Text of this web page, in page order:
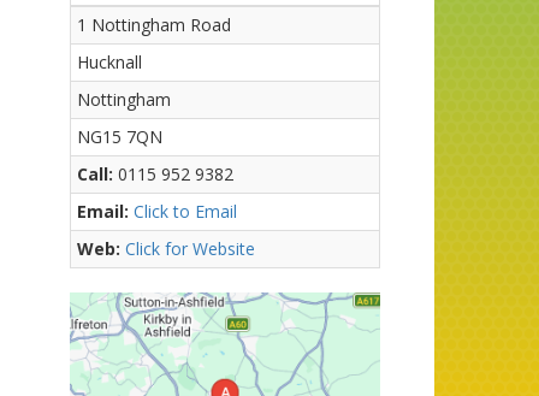
1 Nottingham Road
Hucknall
Nottingham
NG15 7QN
Call: 0115 952 9382
Email: Click to Email
Web: Click for Website